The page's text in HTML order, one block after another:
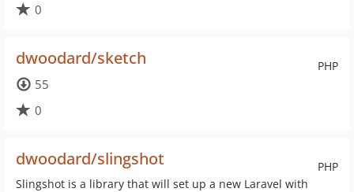
0
PHP
dwoodard/sketch
55
0
PHP
dwoodard/slingshot
Slingshot is a library that will set up a new Laravel with